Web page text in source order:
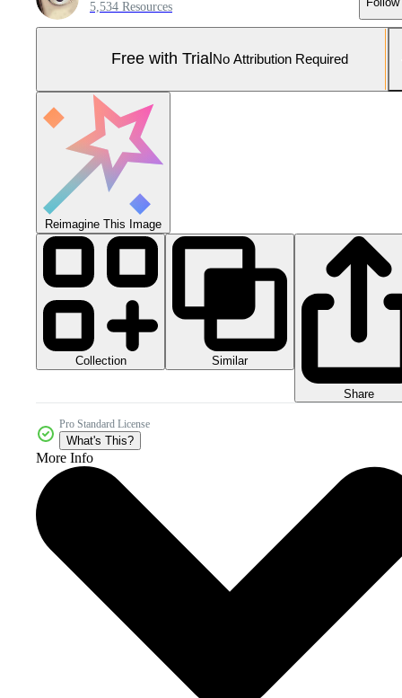
5,534 Resources
Free with Trial No Attribution Required
Reimagine This Image
Collection Similar
Share
Pro Standard License
What's This?
More Info